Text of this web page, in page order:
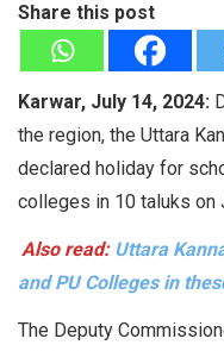
Share this post
Karwar, July 14, 2024:
the region, the Uttara
declared holiday for
colleges in 10 taluks on
Also read: Uttara
and PU Colleges in
The Deputy